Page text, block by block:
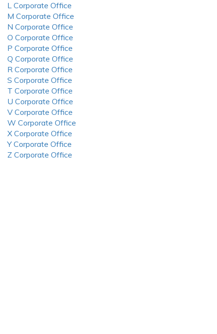
L Corporate Office
M Corporate Office
N Corporate Office
O Corporate Office
P Corporate Office
Q Corporate Office
R Corporate Office
S Corporate Office
T Corporate Office
U Corporate Office
V Corporate Office
W Corporate Office
X Corporate Office
Y Corporate Office
Z Corporate Office